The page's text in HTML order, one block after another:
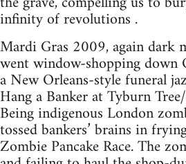
infinity of revolutions .
Mardi Gras 2009, again dark
went window-shopping
a New Orleans-style funeral
Hang a Banker at Tyburn
Being indigenous London
tossed bankers’ brains in
Zombie Pancake Race. The